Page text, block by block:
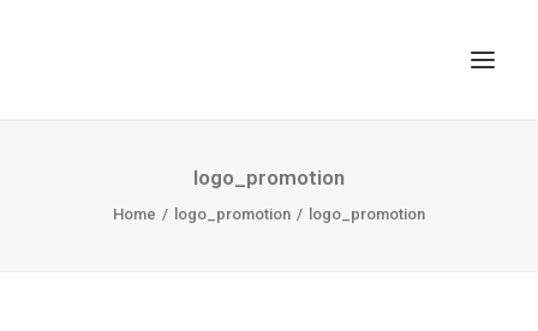
SEARCH
logo_promotion
Home logo_promotion logo_promotion